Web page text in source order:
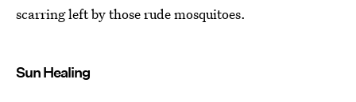
scarring left by those rude mosquitoes.
Sun Healing